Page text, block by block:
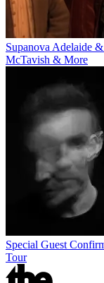
Supanova Adelaide
McTavish & More
Special Guest
Tour